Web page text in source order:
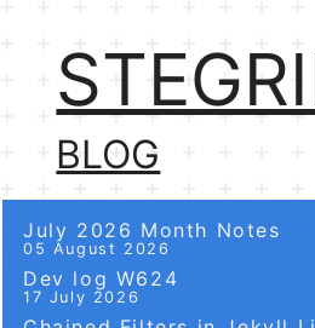
BLOG
July 2026 Month Notes
05 August 2026
Dev log W624
17 July 2026